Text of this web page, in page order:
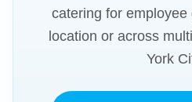
catering for
location or across
York